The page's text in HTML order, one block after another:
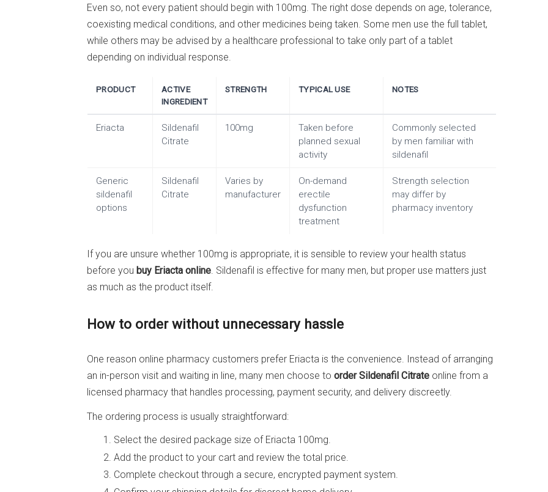
Even so, not every patient should begin with 100mg. The right dose depends on age, tolerance,
coexisting medical conditions, and other medicines being taken. Some men use the full tablet,
while others may be advised by a healthcare professional to take only part of a tablet
depending on individual response.
PRODUCT
ACTIVE
INGREDIENT
STRENGTH TYPICAL USE NOTES
Eriacta
Sildenafil
Citrate
100mg
Taken before
planned sexual
activity
Commonly selected
by men familiar with
sildenafil
Generic
sildenafil
options
Sildenafil
Citrate
Varies by
manufacturer
On-demand
erectile
dysfunction
treatment
Strength selection
may differ by
pharmacy inventory
If you are unsure whether 100mg is appropriate, it is sensible to review your health status
before you buy Eriacta online. Sildenafil is effective for many men, but proper use matters just
as much as the product itself.
How to order without unnecessary hassle
One reason online pharmacy customers prefer Eriacta is the convenience. Instead of arranging
an in-person visit and waiting in line, many men choose to order Sildenafil Citrate online from a
licensed pharmacy that handles processing, payment security, and delivery discreetly.
The ordering process is usually straightforward:
Select the desired package size of Eriacta 100mg.
Add the product to your cart and review the total price.
Complete checkout through a secure, encrypted payment system.